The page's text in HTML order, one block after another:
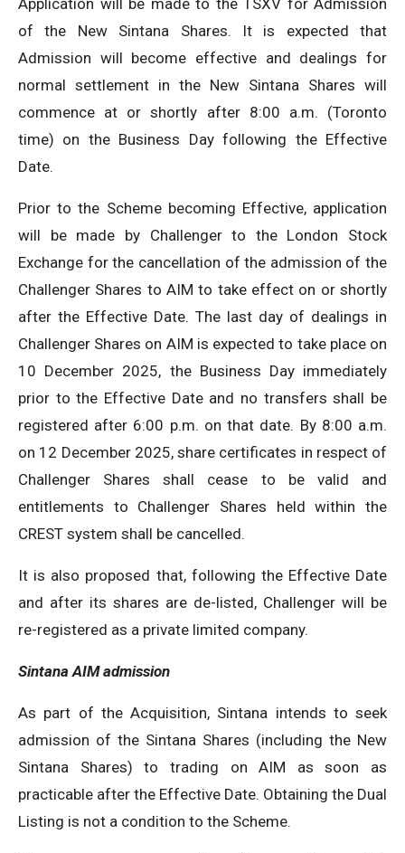
Application will be made to the TSXV for Admission
of the New Sintana Shares. It is expected that
Admission will become effective and dealings for
normal settlement in the New Sintana Shares will
commence at or shortly after 8:00 a.m. (Toronto
time) on the Business Day following the Effective
Date.
Prior to the Scheme becoming Effective, application
will be made by Challenger to the London Stock
Exchange for the cancellation of the admission of the
Challenger Shares to AIM to take effect on or shortly
after the Effective Date. The last day of dealings in
Challenger Shares on AIM is expected to take place on
10 December 2025, the Business Day immediately
prior to the Effective Date and no transfers shall be
registered after 6:00 p.m. on that date. By 8:00 a.m.
on 12 December 2025, share certificates in respect of
Challenger Shares shall cease to be valid and
entitlements to Challenger Shares held within the
CREST system shall be cancelled.
It is also proposed that, following the Effective Date
and after its shares are de-listed, Challenger will be
re-registered as a private limited company.
Sintana AIM admission
As part of the Acquisition, Sintana intends to seek
admission of the Sintana Shares (including the New
Sintana Shares) to trading on AIM as soon as
practicable after the Effective Date. Obtaining the Dual
Listing is not a condition to the Scheme.